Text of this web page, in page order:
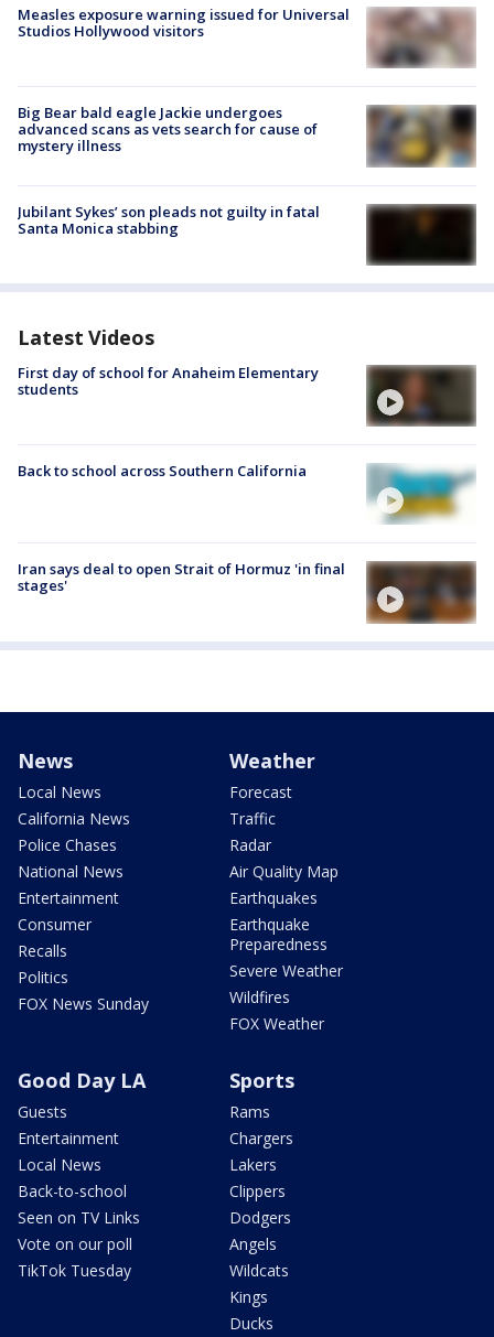
Measles exposure warning issued for Universal
Studios Hollywood visitors
Big Bear bald eagle Jackie undergoes
advanced scans as vets search for cause of
mystery illness
Jubilant Sykes’ son pleads not guilty in fatal
Santa Monica stabbing
Latest Videos
First day of school for Anaheim Elementary
students
Back to school across Southern California
Iran says deal to open Strait of Hormuz 'in final
stages'
News
Local News
California News
Police Chases
National News
Entertainment
Consumer
Recalls
Politics
FOX News Sunday
Weather
Forecast
Traffic
Radar
Air Quality Map
Earthquakes
Earthquake
Preparedness
Severe Weather
Wildfires
FOX Weather
Good Day LA
Guests
Entertainment
Local News
Back-to-school
Seen on TV Links
Vote on our poll
TikTok Tuesday
Sports
Rams
Chargers
Lakers
Clippers
Dodgers
Angels
Wildcats
Kings
Ducks